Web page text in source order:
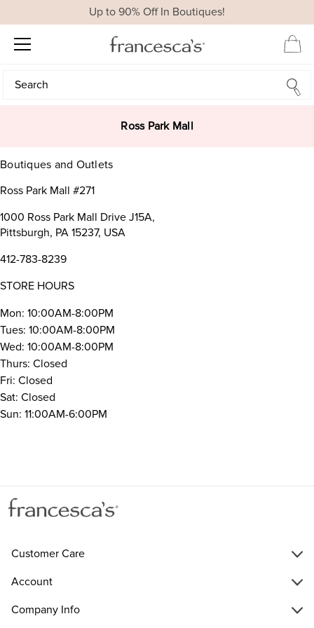
Up to 90% Off In Boutiques!
Search
Search
Ross Park Mall
Boutiques and Outlets
Ross Park Mall #271
1000 Ross Park Mall Drive J15A,
Pittsburgh, PA 15237, USA
412-783-8239
STORE HOURS
Mon: 10:00AM-8:00PM
Tues: 10:00AM-8:00PM
Wed: 10:00AM-8:00PM
Thurs: Closed
Fri: Closed
Sat: Closed
Sun: 11:00AM-6:00PM
Customer Care
Account
Company Info